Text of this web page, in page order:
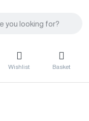
Wishlist Basket